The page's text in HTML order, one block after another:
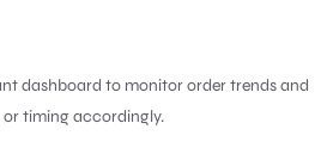
dashboard to monitor order trends and
or timing accordingly.